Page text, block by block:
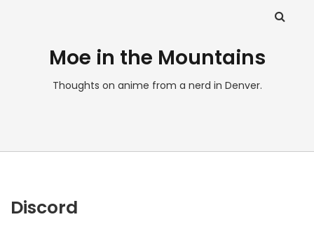
Moe in the Mountains
Thoughts on anime from a nerd in Denver.
Discord